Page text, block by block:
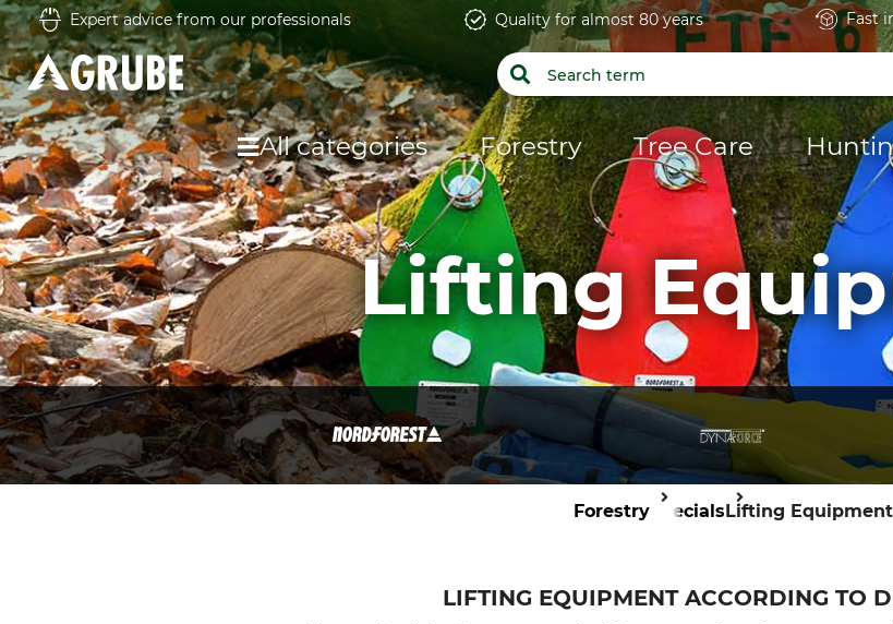
Expert advice from our professionals Quality for almost 80 years Fast
All categories Forestry Tree Care
Lifting
ForestrySpecialsLifting Equipment
LIFTING EQUIPMENT ACCORDING TO